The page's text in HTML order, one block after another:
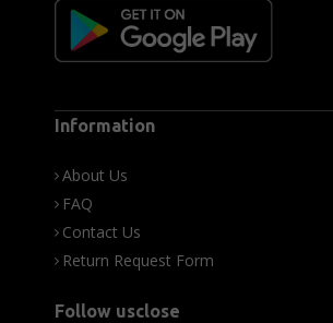
Information
About Us
FAQ
Contact Us
Return Request Form
Follow usclose